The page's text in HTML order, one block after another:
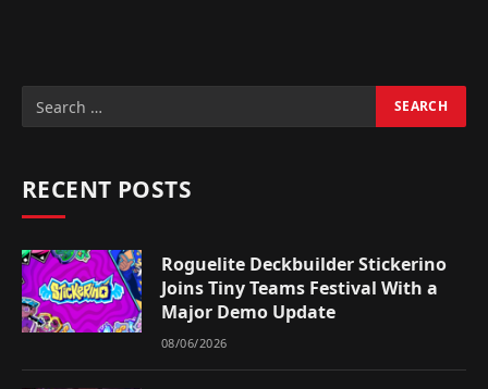
RECENT POSTS
Roguelite Deckbuilder Stickerino
Joins Tiny Teams Festival With a
Major Demo Update
08/06/2026